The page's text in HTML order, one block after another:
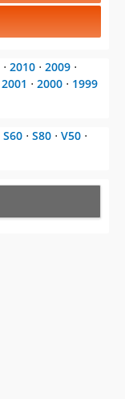
⋅ 2010 ⋅ 2009 ⋅
2001 ⋅ 2000 ⋅ 1999
S60 ⋅ S80 ⋅ V50 ⋅